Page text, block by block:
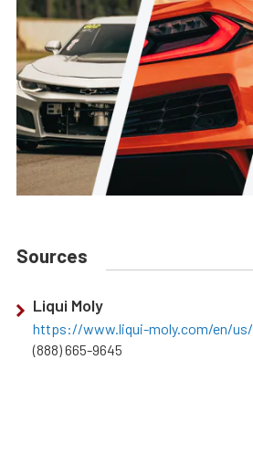
Sources
Liqui Moly
https://www.liqui-moly.com/en/us/
(888) 665-9645